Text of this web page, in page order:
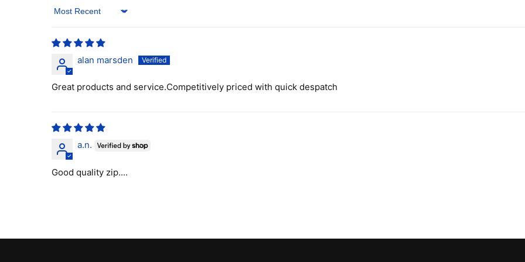
Sort by
alan marsden
Great products and service.Competitively priced with quick despatch
a.n.
Good quality zip....